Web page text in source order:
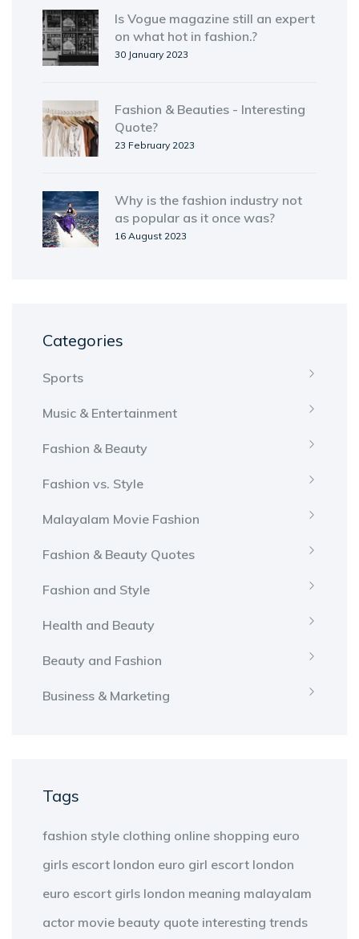
Is Vogue magazine still an expert
on what hot in fashion.?
30 January 2023
Fashion & Beauties - Interesting
Quote?
23 February 2023
Why is the fashion industry not
as popular as it once was?
16 August 2023
Categories
Sports
Music & Entertainment
Fashion & Beauty
Fashion vs. Style
Malayalam Movie Fashion
Fashion & Beauty Quotes
Fashion and Style
Health and Beauty
Beauty and Fashion
Business & Marketing
Tags
fashion style clothing online shopping euro
girls escort london euro girl escort london
euro escort girls london meaning malayalam
actor movie beauty quote interesting trends